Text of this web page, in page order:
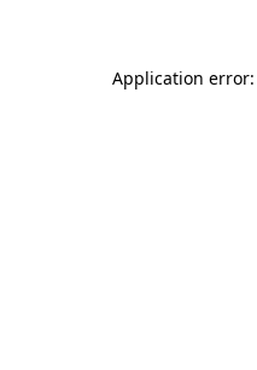
Application